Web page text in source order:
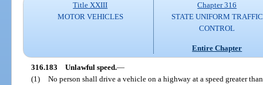
Title XXIII
MOTOR VEHICLES
Chapter 316
STATE UNIFORM TRAFFIC
CONTROL
Entire Chapter
316.183 Unlawful speed.—
(1)
No person shall drive a vehicle on a highway at a speed greater